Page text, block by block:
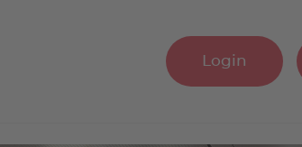
Login